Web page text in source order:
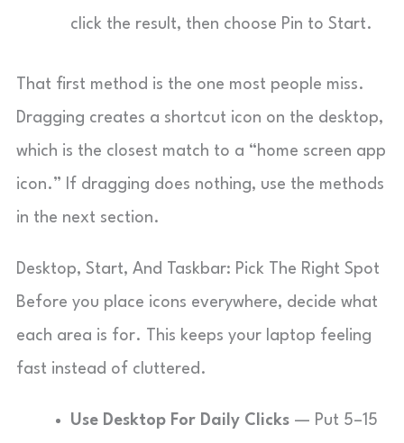
click the result, then choose Pin to Start.
That first method is the one most people miss.
Dragging creates a shortcut icon on the desktop,
which is the closest match to a “home screen app
icon.” If dragging does nothing, use the methods
in the next section.
Desktop, Start, And Taskbar: Pick The Right Spot
Before you place icons everywhere, decide what
each area is for. This keeps your laptop feeling
fast instead of cluttered.
Use Desktop For Daily Clicks — Put 5–15